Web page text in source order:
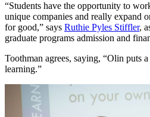
“Students have the opportunity to
unique companies and really expand
for good,” says Ruthie Pyles Stiffler,
graduate programs admission and
Toothman agrees, saying, “Olin puts
learning.”